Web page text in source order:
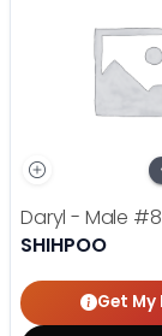
Daryl - Male
SHIHPOO
Get My